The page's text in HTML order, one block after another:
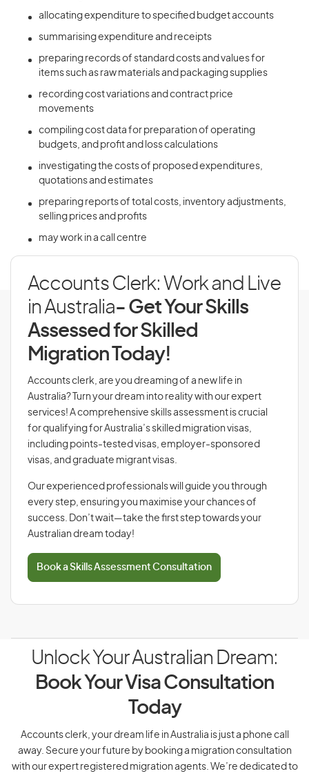
allocating expenditure to specified budget accounts
summarising expenditure and receipts
preparing records of standard costs and values for
items such as raw materials and packaging supplies
recording cost variations and contract price
movements
compiling cost data for preparation of operating
budgets, and profit and loss calculations
investigating the costs of proposed expenditures,
quotations and estimates
preparing reports of total costs, inventory adjustments,
selling prices and profits
may work in a call centre
Accounts Clerk: Work and Live
in Australia- Get Your Skills
Assessed for Skilled
Migration Today!
Accounts clerk, are you dreaming of a new life in
Australia? Turn your dream into reality with our expert
services! A comprehensive skills assessment is crucial
for qualifying for Australia’s skilled migration visas,
including points-tested visas, employer-sponsored
visas, and graduate migrant visas.
Our experienced professionals will guide you through
every step, ensuring you maximise your chances of
success. Don’t wait—take the first step towards your
Australian dream today!
Book a Skills Assessment Consultation
Unlock Your Australian Dream:
Book Your Visa Consultation
Today
Accounts clerk, your dream life in Australia is just a phone call
away. Secure your future by booking a migration consultation
with our expert registered migration agents. We’re dedicated to